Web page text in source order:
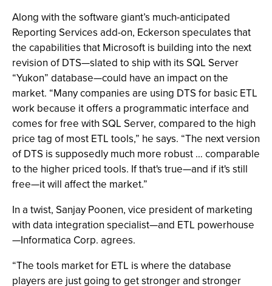
Along with the software giant’s much-anticipated
Reporting Services add-on, Eckerson speculates that
the capabilities that Microsoft is building into the next
revision of DTS—slated to ship with its SQL Server
“Yukon” database—could have an impact on the
market. “Many companies are using DTS for basic ETL
work because it offers a programmatic interface and
comes for free with SQL Server, compared to the high
price tag of most ETL tools,” he says. “The next version
of DTS is supposedly much more robust … comparable
to the higher priced tools. If that's true—and if it's still
free—it will affect the market.”
In a twist, Sanjay Poonen, vice president of marketing
with data integration specialist—and ETL powerhouse
—Informatica Corp. agrees.
“The tools market for ETL is where the database
players are just going to get stronger and stronger